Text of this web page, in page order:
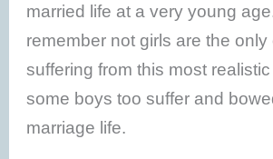
married life at a very young
remember not girls are the
suffering from this most
some boys too suffer and
marriage life.